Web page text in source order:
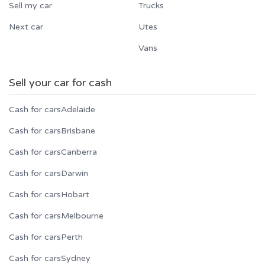
Sell my car
Next car
Trucks
Utes
Vans
Sell your car for cash
Cash for carsAdelaide
Cash for carsBrisbane
Cash for carsCanberra
Cash for carsDarwin
Cash for carsHobart
Cash for carsMelbourne
Cash for carsPerth
Cash for carsSydney